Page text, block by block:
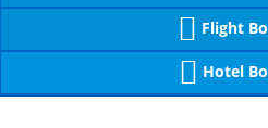
Flight
Hotel